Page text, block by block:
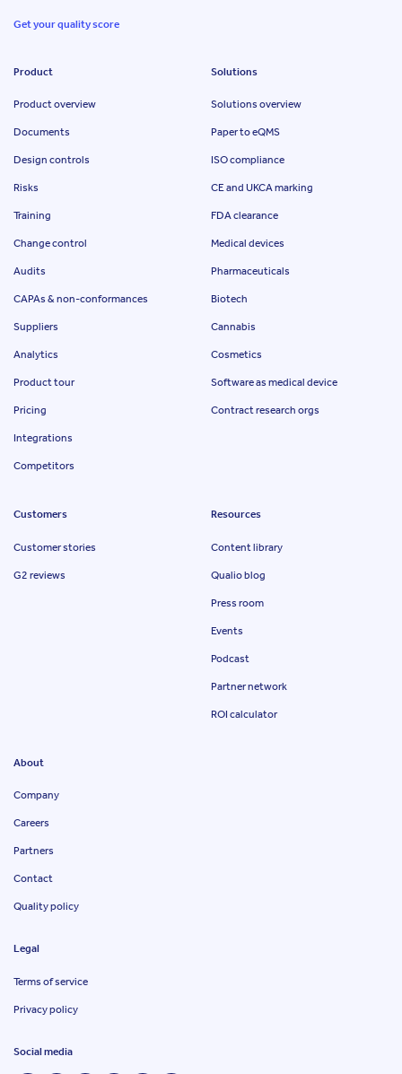
Get your quality score
Product
Product overview
Documents
Design controls
Risks
Training
Change control
Audits
CAPAs & non-conformances
Suppliers
Analytics
Product tour
Pricing
Integrations
Competitors
Solutions
Solutions overview
Paper to eQMS
ISO compliance
CE and UKCA marking
FDA clearance
Medical devices
Pharmaceuticals
Biotech
Cannabis
Cosmetics
Software as medical device
Contract research orgs
Customers
Customer stories
G2 reviews
Resources
Content library
Qualio blog
Press room
Events
Podcast
Partner network
ROI calculator
About
Company
Careers
Partners
Contact
Quality policy
Legal
Terms of service
Privacy policy
Social media